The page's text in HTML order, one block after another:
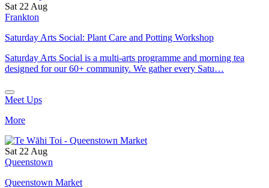
Sat 22 Aug
Frankton
Saturday Arts Social: Plant Care and Potting Workshop
Saturday Arts Social is a multi-arts programme and morning tea
designed for our 60+ community. We gather every Satu…
Meet Ups
More
Sat 22 Aug
Queenstown
Queenstown Market